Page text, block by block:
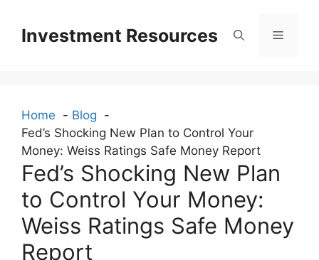
contentInvestment Resources Menu
Home
Blog
Fed’s Shocking New Plan to Control Your
Money: Weiss Ratings Safe Money Report
Fed’s Shocking New Plan
to Control Your Money:
Weiss Ratings Safe Money
Report